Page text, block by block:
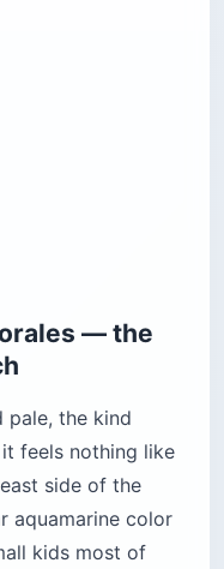
— the
pale, the kind
feels nothing like
side of the
aquamarine color
kids most of